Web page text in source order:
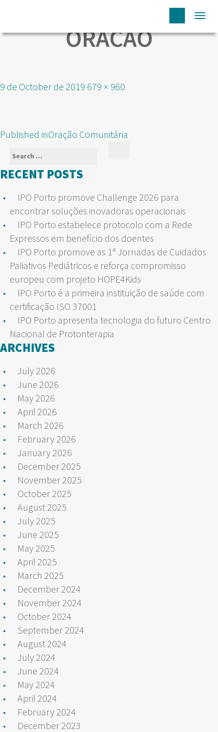
ORACAO
Posted
9 de October de 2019 Full
679 × 960
POST
NAVIGATION
Published inOração Comunitária
Search
for:
RECENT POSTS
IPO Porto promove Challenge 2026 para
encontrar soluções inovadoras operacionais
IPO Porto estabelece protocolo com a Rede
Expressos em benefício dos doentes
IPO Porto promove as 1ª Jornadas de Cuidados
Paliativos Pediátricos e reforça compromisso
europeu com projeto HOPE4Kids
IPO Porto é a primeira instituição de saúde com
certificação ISO 37001
IPO Porto apresenta tecnologia do futuro Centro
Nacional de Protonterapia
ARCHIVES
July 2026
June 2026
May 2026
April 2026
March 2026
February 2026
January 2026
December 2025
November 2025
October 2025
August 2025
July 2025
June 2025
May 2025
April 2025
March 2025
December 2024
November 2024
October 2024
September 2024
August 2024
July 2024
June 2024
May 2024
April 2024
February 2024
December 2023